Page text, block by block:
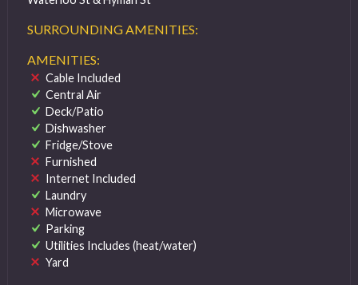
SURROUNDING AMENITIES:
AMENITIES:
Cable Included
Central Air
Deck/Patio
Dishwasher
Fridge/Stove
Furnished
Internet Included
Laundry
Microwave
Parking
Utilities Includes (heat/water)
Yard